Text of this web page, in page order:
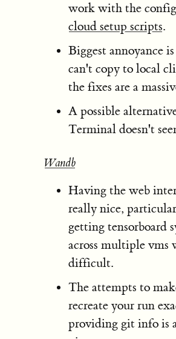
work with the
cloud setup scripts.
Biggest annoyance
can't copy to local
the fixes are a
A possible
Terminal doesn't
Wandb
Having the web
really nice,
getting tensorboard
across multiple vms
difficult.
The attempts to
recreate your run
providing git info is